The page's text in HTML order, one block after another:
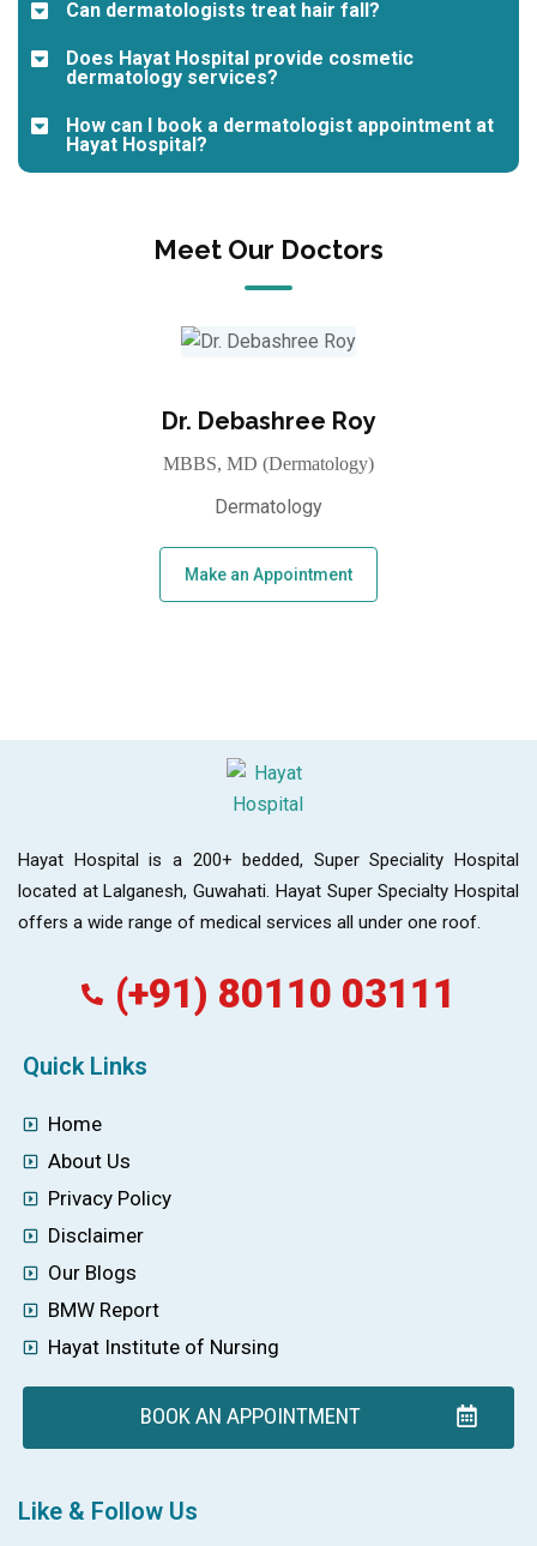
Can dermatologists treat hair fall?
Does Hayat Hospital provide cosmetic
dermatology services?
How can I book a dermatologist appointment at
Hayat Hospital?
Meet Our Doctors
Dr. Debashree Roy
MBBS, MD (Dermatology)
Dermatology
Make an Appointment
Hayat Hospital is a 200+ bedded, Super Speciality Hospital
located at Lalganesh, Guwahati. Hayat Super Specialty Hospital
offers a wide range of medical services all under one roof.
(+91) 80110 03111
Quick Links
Home
About Us
Privacy Policy
Disclaimer
Our Blogs
BMW Report
Hayat Institute of Nursing
BOOK AN APPOINTMENT
Like & Follow Us